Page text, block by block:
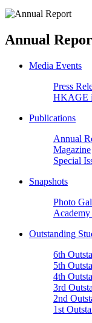
Annual
Media Events
Press
HKAGE
Publications
Annual
Magazine
Special
Snapshots
Photo
Outstanding
6th
5th
4th
3rd
2nd
1st